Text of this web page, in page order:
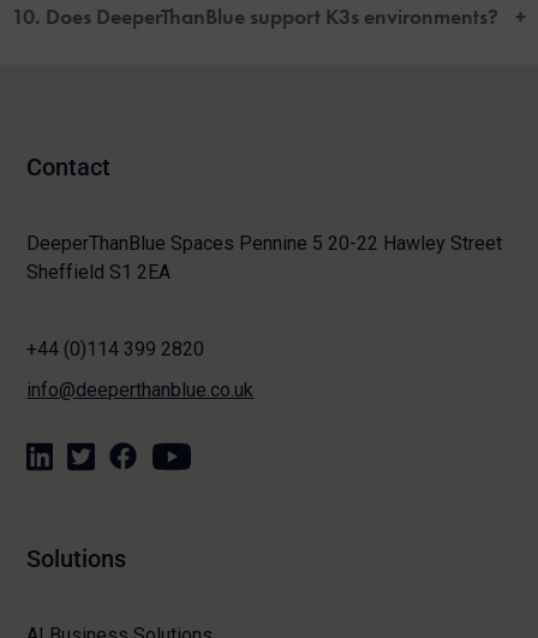
10. Does DeeperThanBlue support K3s environments? +
Contact
DeeperThanBlue Spaces Pennine 5 20-22 Hawley Street
Sheffield S1 2EA
+44 (0)114 399 2820
info@deeperthanblue.co.uk
Solutions